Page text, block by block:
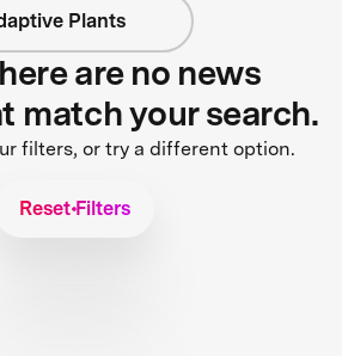
Plants
are no news
match your search.
filters, or try a different option.
Reset Filters